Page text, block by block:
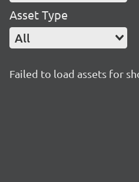
Asset Type
All
Failed to load assets for